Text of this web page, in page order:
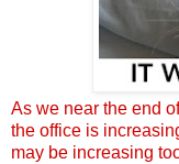
As we near the end
the office is
may be increasing